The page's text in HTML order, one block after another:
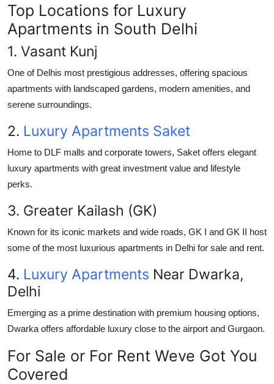
Top Locations for Luxury
Apartments in South Delhi
1. Vasant Kunj
One of Delhis most prestigious addresses, offering spacious
apartments with landscaped gardens, modern amenities, and
serene surroundings.
2. Luxury Apartments Saket
Home to DLF malls and corporate towers, Saket offers elegant
luxury apartments with great investment value and lifestyle
perks.
3. Greater Kailash (GK)
Known for its iconic markets and wide roads, GK I and GK II host
some of the most luxurious apartments in Delhi for sale and rent.
4. Luxury Apartments Near Dwarka,
Delhi
Emerging as a prime destination with premium housing options,
Dwarka offers affordable luxury close to the airport and Gurgaon.
For Sale or For Rent Weve Got You
Covered